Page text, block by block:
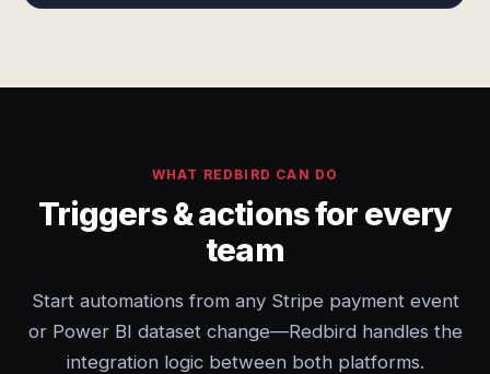
WHAT REDBIRD CAN DO
Triggers & actions for every
team
Start automations from any Stripe payment event
or Power BI dataset change—Redbird handles the
integration logic between both platforms.